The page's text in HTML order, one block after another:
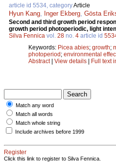
article id 5534, categoryArticle
Hyun Kang Inger Ekberg Gösta
Second and third growth period
growth period photoperiodic, light
Silva Fennica vol. 28 no. 4 article id
Keywords: Picea abies; growth;
photoperiod; environmental
Abstract| View details | Full text
Match any word
Match all words
Match whole string
Include archives before 1999
Register
Click this link to register to Silva Fennica.